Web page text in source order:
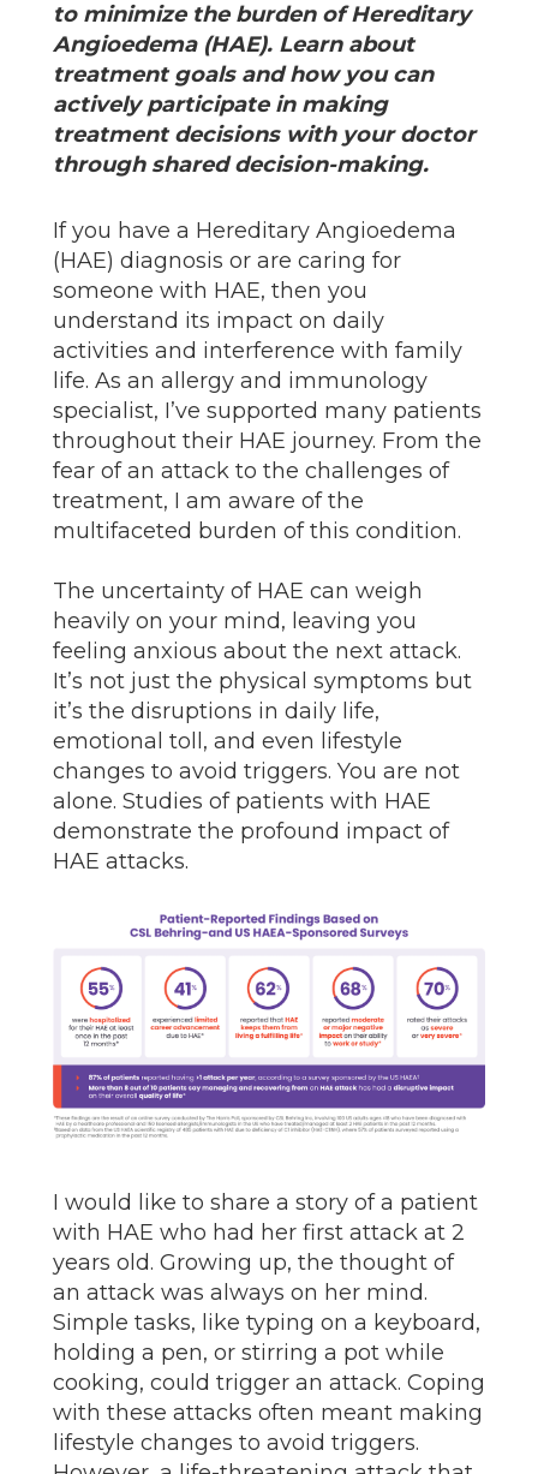
to minimize the burden of Hereditary
Angioedema (HAE). Learn about
treatment goals and how you can
actively participate in making
treatment decisions with your doctor
through shared decision-making.
If you have a Hereditary Angioedema
(HAE) diagnosis or are caring for
someone with HAE, then you
understand its impact on daily
activities and interference with family
life. As an allergy and immunology
specialist, I’ve supported many patients
throughout their HAE journey. From the
fear of an attack to the challenges of
treatment, I am aware of the
multifaceted burden of this condition.
The uncertainty of HAE can weigh
heavily on your mind, leaving you
feeling anxious about the next attack.
It’s not just the physical symptoms but
it’s the disruptions in daily life,
emotional toll, and even lifestyle
changes to avoid triggers. You are not
alone. Studies of patients with HAE
demonstrate the profound impact of
HAE attacks.
I would like to share a story of a patient
with HAE who had her first attack at 2
years old. Growing up, the thought of
an attack was always on her mind.
Simple tasks, like typing on a keyboard,
holding a pen, or stirring a pot while
cooking, could trigger an attack. Coping
with these attacks often meant making
lifestyle changes to avoid triggers.